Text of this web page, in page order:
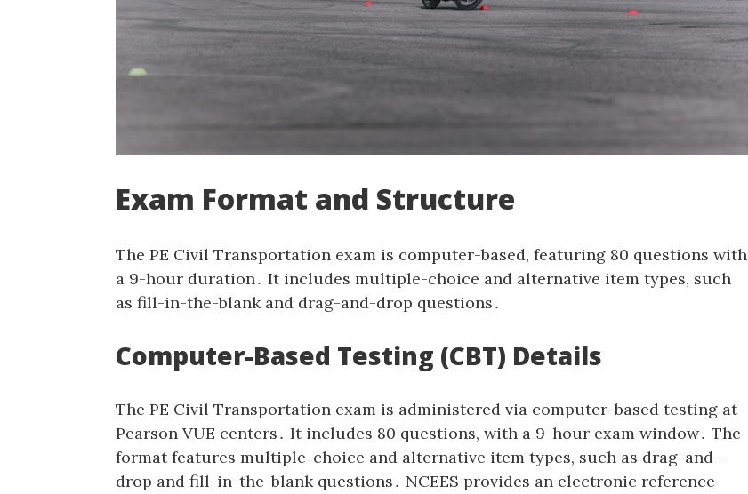
Exam Format and Structure
The PE Civil Transportation exam is computer-based‚ featuring 80 questions with
a 9-hour duration․ It includes multiple-choice and alternative item types‚ such
as fill-in-the-blank and drag-and-drop questions․
Computer-Based Testing (CBT) Details
The PE Civil Transportation exam is administered via computer-based testing at
Pearson VUE centers․ It includes 80 questions‚ with a 9-hour exam window․ The
format features multiple-choice and alternative item types‚ such as drag-and-
drop and fill-in-the-blank questions․ NCEES provides an electronic reference